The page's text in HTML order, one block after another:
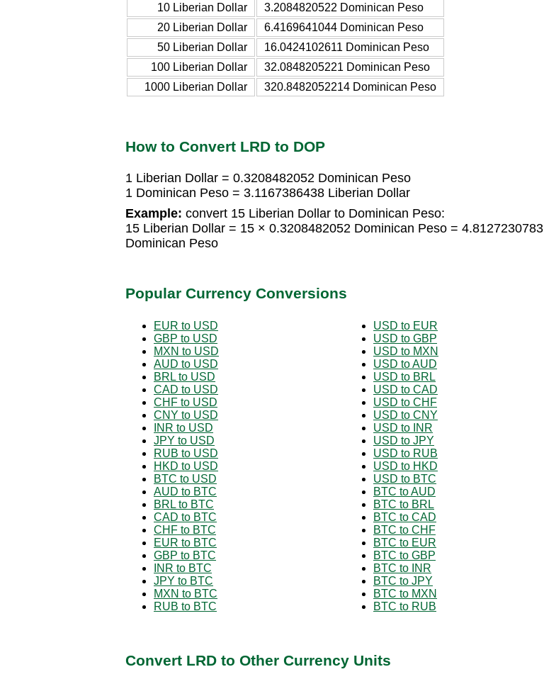
10 Liberian Dollar
3.2084820522 Dominican Peso
20 Liberian Dollar
6.4169641044 Dominican Peso
50 Liberian Dollar
16.0424102611 Dominican Peso
100 Liberian Dollar
32.0848205221 Dominican Peso
1000 Liberian Dollar
320.8482052214 Dominican Peso
How to Convert LRD to DOP
1 Liberian Dollar = 0.3208482052 Dominican Peso
1 Dominican Peso = 3.1167386438 Liberian Dollar
Example: convert 15 Liberian Dollar to Dominican Peso:
15 Liberian Dollar = 15 × 0.3208482052 Dominican Peso = 4.8127230783
Dominican Peso
Popular Currency Conversions
EUR to USD
GBP to USD
MXN to USD
AUD to USD
BRL to USD
CAD to USD
CHF to USD
CNY to USD
INR to USD
JPY to USD
RUB to USD
HKD to USD
BTC to USD
AUD to BTC
BRL to BTC
CAD to BTC
CHF to BTC
EUR to BTC
GBP to BTC
INR to BTC
JPY to BTC
MXN to BTC
RUB to BTC
USD to EUR
USD to GBP
USD to MXN
USD to AUD
USD to BRL
USD to CAD
USD to CHF
USD to CNY
USD to INR
USD to JPY
USD to RUB
USD to HKD
USD to BTC
BTC to AUD
BTC to BRL
BTC to CAD
BTC to CHF
BTC to EUR
BTC to GBP
BTC to INR
BTC to JPY
BTC to MXN
BTC to RUB
Convert LRD to Other Currency Units